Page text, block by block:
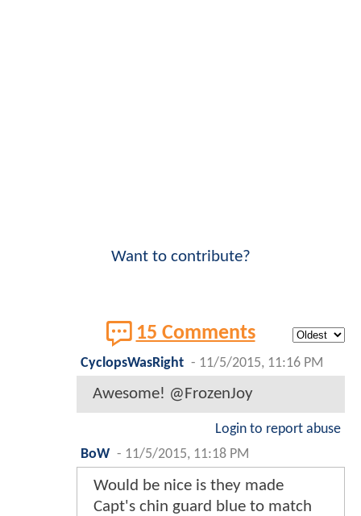
Want to contribute?
15 Comments
CyclopsWasRight - 11/5/2015, 11:16 PM
Awesome! @FrozenJoy
Login to report abuse
BoW - 11/5/2015, 11:18 PM
Would be nice is they made
Capt's chin guard blue to match